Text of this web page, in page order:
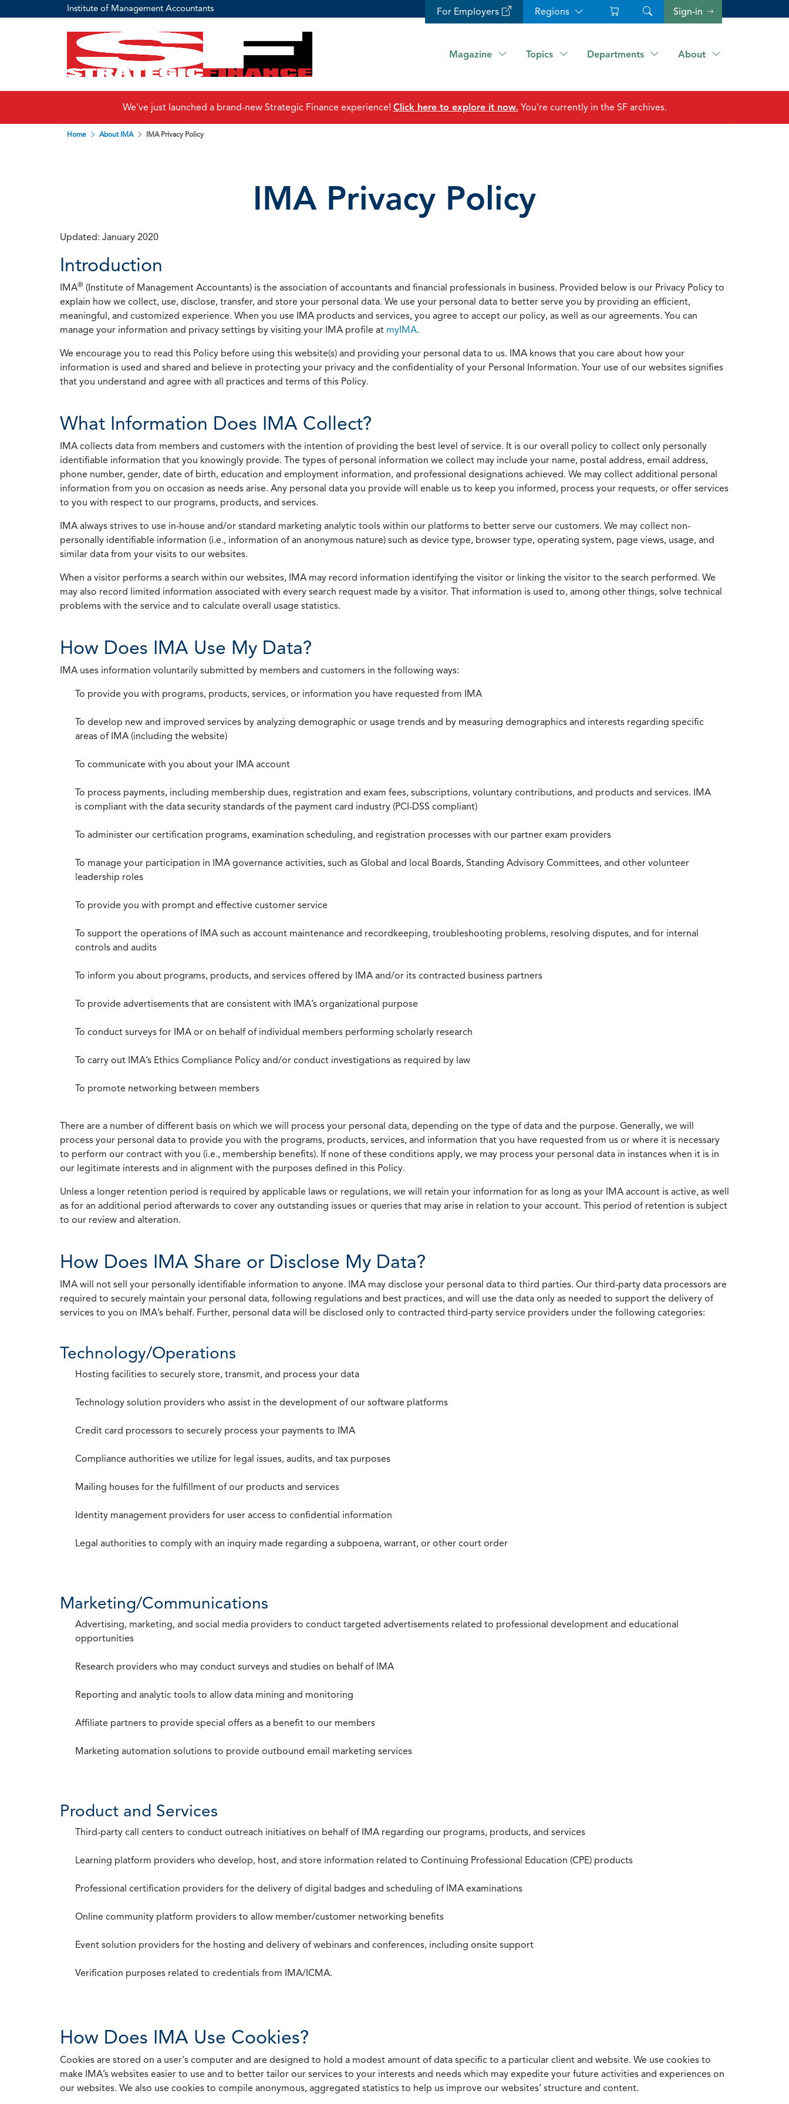
Institute of Management Accountants For Employers Regions Sign-in
Magazine Topics Departments About
We've just launched a brand-new Strategic Finance experience! Click here to explore it now. You're currently in the SF archives.
Home About IMA IMA Privacy Policy
IMA Privacy Policy
Updated: January 2020
Introduction
IMA® (Institute of Management Accountants) is the association of accountants and financial professionals in business. Provided below is our Privacy Policy to
explain how we collect, use, disclose, transfer, and store your personal data. We use your personal data to better serve you by providing an efficient,
meaningful, and customized experience. When you use IMA products and services, you agree to accept our policy, as well as our agreements. You can
manage your information and privacy settings by visiting your IMA profile at myIMA.
We encourage you to read this Policy before using this website(s) and providing your personal data to us. IMA knows that you care about how your
information is used and shared and believe in protecting your privacy and the confidentiality of your Personal Information. Your use of our websites signifies
that you understand and agree with all practices and terms of this Policy.
What Information Does IMA Collect?
IMA collects data from members and customers with the intention of providing the best level of service. It is our overall policy to collect only personally
identifiable information that you knowingly provide. The types of personal information we collect may include your name, postal address, email address,
phone number, gender, date of birth, education and employment information, and professional designations achieved. We may collect additional personal
information from you on occasion as needs arise. Any personal data you provide will enable us to keep you informed, process your requests, or offer services
to you with respect to our programs, products, and services.
IMA always strives to use in-house and/or standard marketing analytic tools within our platforms to better serve our customers. We may collect non-
personally identifiable information (i.e., information of an anonymous nature) such as device type, browser type, operating system, page views, usage, and
similar data from your visits to our websites.
When a visitor performs a search within our websites, IMA may record information identifying the visitor or linking the visitor to the search performed. We
may also record limited information associated with every search request made by a visitor. That information is used to, among other things, solve technical
problems with the service and to calculate overall usage statistics.
How Does IMA Use My Data?
IMA uses information voluntarily submitted by members and customers in the following ways:
To provide you with programs, products, services, or information you have requested from IMA
To develop new and improved services by analyzing demographic or usage trends and by measuring demographics and interests regarding specific
areas of IMA (including the website)
To communicate with you about your IMA account
To process payments, including membership dues, registration and exam fees, subscriptions, voluntary contributions, and products and services. IMA
is compliant with the data security standards of the payment card industry (PCI-DSS compliant)
To administer our certification programs, examination scheduling, and registration processes with our partner exam providers
To manage your participation in IMA governance activities, such as Global and local Boards, Standing Advisory Committees, and other volunteer
leadership roles
To provide you with prompt and effective customer service
To support the operations of IMA such as account maintenance and recordkeeping, troubleshooting problems, resolving disputes, and for internal
controls and audits
To inform you about programs, products, and services offered by IMA and/or its contracted business partners
To provide advertisements that are consistent with IMA’s organizational purpose
To conduct surveys for IMA or on behalf of individual members performing scholarly research
To carry out IMA’s Ethics Compliance Policy and/or conduct investigations as required by law
To promote networking between members
There are a number of different basis on which we will process your personal data, depending on the type of data and the purpose. Generally, we will
process your personal data to provide you with the programs, products, services, and information that you have requested from us or where it is necessary
to perform our contract with you (i.e., membership benefits). If none of these conditions apply, we may process your personal data in instances when it is in
our legitimate interests and in alignment with the purposes defined in this Policy.
Unless a longer retention period is required by applicable laws or regulations, we will retain your information for as long as your IMA account is active, as well
as for an additional period afterwards to cover any outstanding issues or queries that may arise in relation to your account. This period of retention is subject
to our review and alteration.
How Does IMA Share or Disclose My Data?
IMA will not sell your personally identifiable information to anyone. IMA may disclose your personal data to third parties. Our third-party data processors are
required to securely maintain your personal data, following regulations and best practices, and will use the data only as needed to support the delivery of
services to you on IMA’s behalf. Further, personal data will be disclosed only to contracted third-party service providers under the following categories:
Technology/Operations
Hosting facilities to securely store, transmit, and process your data
Technology solution providers who assist in the development of our software platforms
Credit card processors to securely process your payments to IMA
Compliance authorities we utilize for legal issues, audits, and tax purposes
Mailing houses for the fulfillment of our products and services
Identity management providers for user access to confidential information
Legal authorities to comply with an inquiry made regarding a subpoena, warrant, or other court order
Marketing/Communications
Advertising, marketing, and social media providers to conduct targeted advertisements related to professional development and educational
opportunities
Research providers who may conduct surveys and studies on behalf of IMA
Reporting and analytic tools to allow data mining and monitoring
Affiliate partners to provide special offers as a benefit to our members
Marketing automation solutions to provide outbound email marketing services
Product and Services
Third-party call centers to conduct outreach initiatives on behalf of IMA regarding our programs, products, and services
Learning platform providers who develop, host, and store information related to Continuing Professional Education (CPE) products
Professional certification providers for the delivery of digital badges and scheduling of IMA examinations
Online community platform providers to allow member/customer networking benefits
Event solution providers for the hosting and delivery of webinars and conferences, including onsite support
Verification purposes related to credentials from IMA/ICMA.
How Does IMA Use Cookies?
Cookies are stored on a user's computer and are designed to hold a modest amount of data specific to a particular client and website. We use cookies to
make IMA’s websites easier to use and to better tailor our services to your interests and needs which may expedite your future activities and experiences on
our websites. We also use cookies to compile anonymous, aggregated statistics to help us improve our websites’ structure and content.